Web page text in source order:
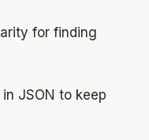
for finding
JSON to keep